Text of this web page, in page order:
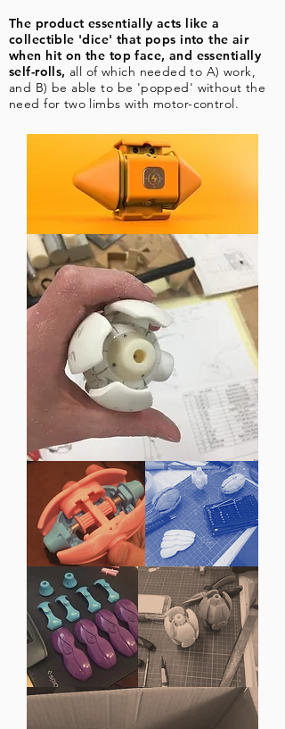
The product essentially acts like a
collectible 'dice' that pops into the air
when hit on the top face, and essentially
self-rolls, all of which needed to A) work,
and B) be able to be 'popped' without the
need for two limbs with motor-control.